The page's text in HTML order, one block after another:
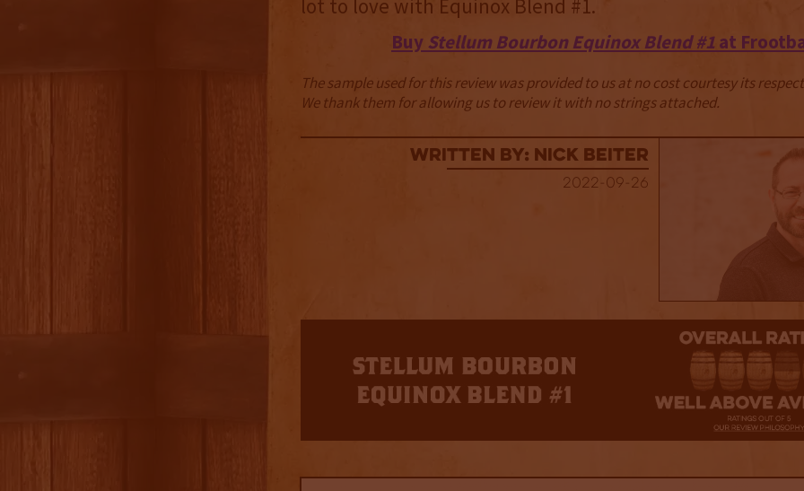
lot to love with Equinox Blend #1.
Buy Stellum Bourbon Equinox Blend #1 at
The sample used for this review was provided to us at no cost courtesy its
We thank them for allowing us to review it with no strings attached.
Written By: Nick Beiter
2022-09-26